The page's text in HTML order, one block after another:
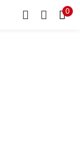
0
REGISTER